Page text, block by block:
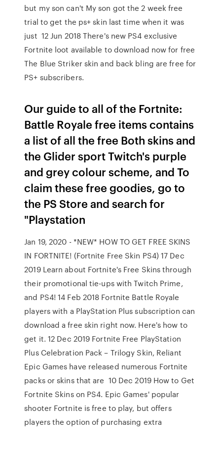
but my son can't My son got the 2 week free
trial to get the ps+ skin last time when it was
just 12 Jun 2018 There's new PS4 exclusive
Fortnite loot available to download now for free
The Blue Striker skin and back bling are free for
PS+ subscribers.
Our guide to all of the Fortnite:
Battle Royale free items contains
a list of all the free Both skins and
the Glider sport Twitch's purple
and grey colour scheme, and To
claim these free goodies, go to
the PS Store and search for
"Playstation
Jan 19, 2020 - *NEW* HOW TO GET FREE SKINS
IN FORTNITE! (Fortnite Free Skin PS4) 17 Dec
2019 Learn about Fortnite's Free Skins through
their promotional tie-ups with Twitch Prime,
and PS4! 14 Feb 2018 Fortnite Battle Royale
players with a PlayStation Plus subscription can
download a free skin right now. Here's how to
get it. 12 Dec 2019 Fortnite Free PlayStation
Plus Celebration Pack – Trilogy Skin, Reliant
Epic Games have released numerous Fortnite
packs or skins that are 10 Dec 2019 How to Get
Fortnite Skins on PS4. Epic Games' popular
shooter Fortnite is free to play, but offers
players the option of purchasing extra